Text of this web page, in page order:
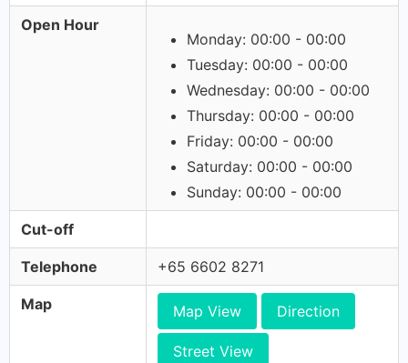
Open Hour
Monday: 00:00 - 00:00
Tuesday: 00:00 - 00:00
Wednesday: 00:00 - 00:00
Thursday: 00:00 - 00:00
Friday: 00:00 - 00:00
Saturday: 00:00 - 00:00
Sunday: 00:00 - 00:00
Cut-off
Telephone +65 6602 8271
Map Map View Direction
Street View